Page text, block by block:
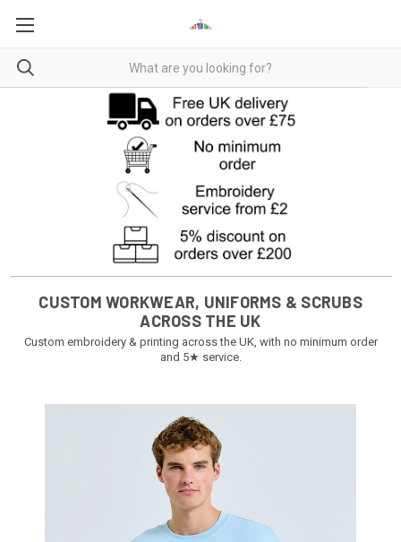
CUSTOM WORKWEAR, UNIFORMS & SCRUBS
ACROSS THE UK
Custom embroidery & printing across the UK, with no minimum order
and 5★ service.